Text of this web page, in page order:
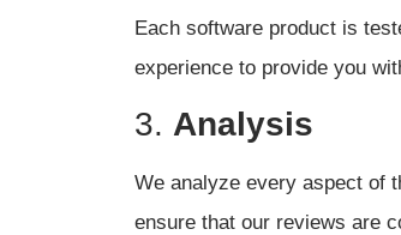
Each software product is
experience to provide you
3. Analysis
We analyze every aspect of
ensure that our reviews are